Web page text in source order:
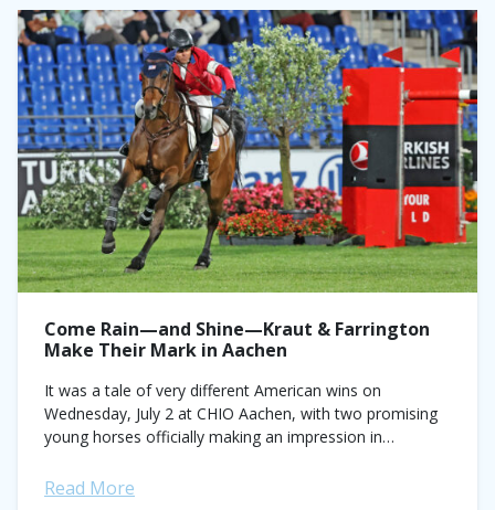
Come Rain—and Shine—Kraut & Farrington
Make Their Mark in Aachen
It was a tale of very different American wins on
Wednesday, July 2 at CHIO Aachen, with two promising
young horses officially making an impression in
Read More